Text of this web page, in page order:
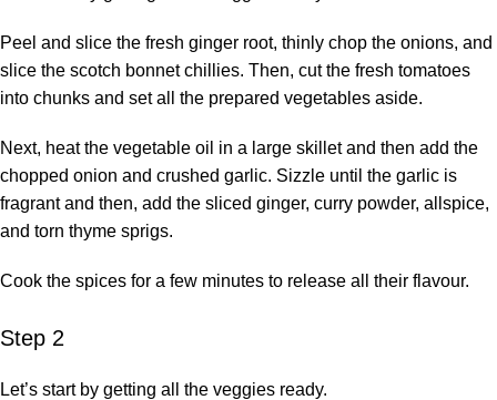
Peel and slice the fresh ginger root, thinly chop the onions, and
slice the scotch bonnet chillies. Then, cut the fresh tomatoes
into chunks and set all the prepared vegetables aside.
Next, heat the vegetable oil in a large skillet and then add the
chopped onion and crushed garlic. Sizzle until the garlic is
fragrant and then, add the sliced ginger, curry powder, allspice,
and torn thyme sprigs.
Cook the spices for a few minutes to release all their flavour.
Step 2
Let’s start by getting all the veggies ready.